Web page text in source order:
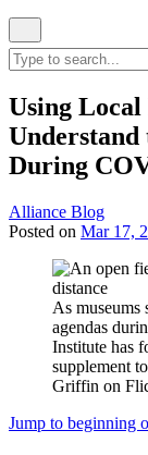
Site
Search
Search
for:
Using
During
Category:
Alliance Blog
Posted on Mar 17,
As
agendas
Institute has
supplement
Griffin on
Jump to beginning